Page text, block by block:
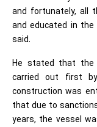
and fortunately, all
and educated in the
said.
He stated that the
carried out first
construction was
that due to
years, the vessel